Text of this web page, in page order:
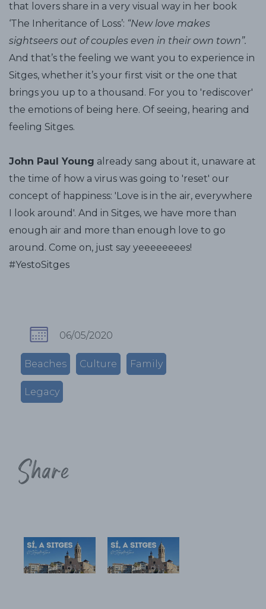
that lovers share in a very visual way in her book
‘The Inheritance of Loss’: “New love makes
sightseers out of couples even in their own town”.
And that’s the feeling we want you to experience in
Sitges, whether it’s your first visit or the one that
brings you up to a thousand. For you to 'rediscover'
the emotions of being here. Of seeing, hearing and
feeling Sitges.
John Paul Young already sang about it, unaware at
the time of how a virus was going to 'reset' our
concept of happiness: 'Love is in the air, everywhere
I look around'. And in Sitges, we have more than
enough air and more than enough love to go
around. Come on, just say yeeeeeeees!
#YestoSitges
06/05/2020
Beaches Culture Family
Legacy
Share